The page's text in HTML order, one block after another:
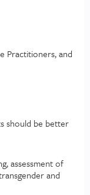
Practitioners, and
should be better
assessment of
and